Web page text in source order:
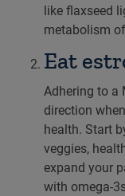
like flaxseed
metabolism
Eat
Adhering to a
direction
health. Start
veggies,
expand your
with omega-